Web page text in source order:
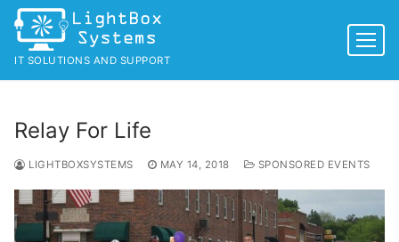
Skip
content
IT SOLUTIONS AND SUPPORT
Relay For Life
LIGHTBOXSYSTEMS MAY 14, 2018 SPONSORED EVENTS